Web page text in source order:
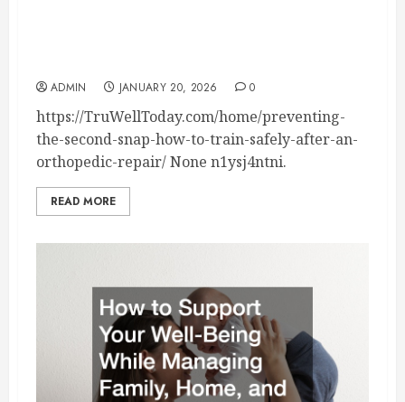
ADMIN JANUARY 20, 2026 0
https://TruWellToday.com/home/preventing-
the-second-snap-how-to-train-safely-after-an-
orthopedic-repair/ None n1ysj4ntni.
READ MORE